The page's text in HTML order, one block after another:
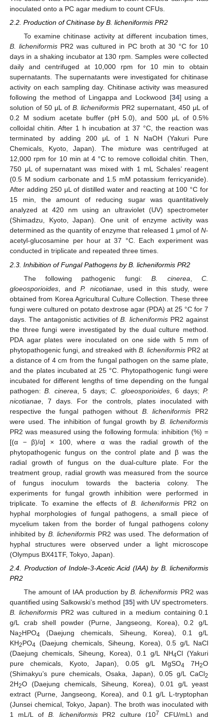
inoculated onto a PC agar medium to count CFUs.
2.2. Production of Chitinase by B. licheniformis PR2
To examine chitinase activity at different incubation times,
B. licheniformis PR2 was cultured in PC broth at 30 °C for 10
days in a shaking incubator at 130 rpm. Samples were collected
daily and centrifuged at 10,000 rpm for 10 min to obtain
supernatants. The supernatants were investigated for chitinase
activity on each sampling day. Chitinase activity was measured
following the method of Lingappa and Lockwood [34] using a
solution of 50 μL of B. licheniformis PR2 supernatant, 450 μL of
0.2 M sodium acetate buffer (pH 5.0), and 500 μL of 0.5%
colloidal chitin. After 1 h incubation at 37 °C, the reaction was
terminated by adding 200 μL of 1 N NaOH (Yakuri Pure
Chemicals, Kyoto, Japan). The mixture was centrifuged at
12,000 rpm for 10 min at 4 °C to remove colloidal chitin. Then,
750 μL of supernatant was mixed with 1 mL Schales’ reagent
(0.5 M sodium carbonate and 1.5 mM potassium ferricyanide).
After adding 250 μL of distilled water and reacting at 100 °C for
15 min, the amount of reducing sugar was quantitatively
analyzed at 420 nm using an ultraviolet (UV) spectrometer
(Shimadzu, Kyoto, Japan). One unit of enzyme activity was
determined as the quantity of enzyme that released 1 μmol of N-
acetyl-glucosamine per hour at 37 °C. Each experiment was
conducted in triplicate and repeated three times.
2.3. Inhibition of Fungal Pathogens by B. licheniformis PR2
The following pathogenic fungi:B. cinerea ,C.
gloeosporioides , and P. nicotianae, used in this study, were
obtained from Korea Agricultural Culture Collection. These three
fungi were cultured on potato dextrose agar (PDA) at 25 °C for 7
days. The antagonistic activities ofB. licheniformisPR2 against
the three fungi were investigated by the dual culture method.
PDA agar plates were inoculated on one side with 5 mm of
phytopathogenic fungi, and streaked with B. licheniformisPR2 at
a distance of 4 cm from the fungal pathogen on the same plate,
and the plates incubated at 25 °C. Phytopathogenic fungi were
incubated for different lengths of time depending on the fungal
pathogen:B. cinerea , 5 days;C. gloeosporioides, 6 days;P.
nicotianae , 7 days. For the controls, plates inoculated with
respective the fungal pathogen without B. licheniformis PR2
were used. The inhibition of fungal growth byB. licheniformis
PR2 was measured using the following formula: inhibition (%) =
[(α − β)/α] × 100, where α was the radial growth of the
phytopathogenic fungus on the control plate and β was the
radial growth of fungus on the dual-culture plate. For the
treatment group, radial growth was measured from the source
of fungus inoculum towards the bacteria colony. The
experiments for fungal growth inhibition were performed in
triplicate. To examine the effects of B. licheniformisPR2 on
hyphal morphologies of fungal pathogens, a small piece of
mycelium taken from the border of fungal pathogens colony
inhibited by B. licheniformis PR2 was used. The deformation of
hyphal structures were observed under a light microscope
(Olympus BX41TF, Tokyo, Japan).
2.4. Production of Indole-3-Acetic Acid (IAA) by B. licheniformis
PR2
The amount of IAA production byB. licheniformis PR2 was
quantified using Salkowski’s method [35] with UV spectrometers.
B. licheniformis PR2 was cultured in a medium containing 0.1
g/L crab shell powder (Purne, Jangseong, Korea), 0.2 g/L
Na2HPO4 (Daejung chemicals, Siheung, Korea), 0.1 g/L
KH2PO4 (Daejung chemicals, Siheung, Korea), 0.5 g/L NaCl
(Daejung chemicals, Siheung, Korea), 0.1 g/L NH4Cl (Yakuri
pure chemicals, Kyoto, Japan), 0.05 g/L MgSO4 7H2O
(Shimakyu’s pure chemicals, Osaka, Japan), 0.05 g/L CaCl2
2H2O (Daejung chemicals, Siheung, Korea), 0.01 g/L yeast
extract (Purne, Jangseong, Korea), and 0.1 g/L L-tryptophan
(Junsei chemical, Tokyo, Japan). The broth was inoculated with
1 mL/L ofB. licheniformisPR2 culture (107
CFU/mL) and